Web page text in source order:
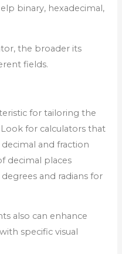
binary, hexadecimal,
the broader its
fields.
for tailoring the
for calculators that
and fraction
decimal places
and radians for
also can enhance
specific visual